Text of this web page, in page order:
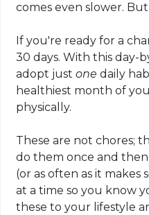
comes even slower.
If you're ready for a
30 days. With this day-
adopt justonedaily
healthiest month of
physically.
These are not chores;
do them once and
(or as often as it
at a time so you know
these to your lifestyle